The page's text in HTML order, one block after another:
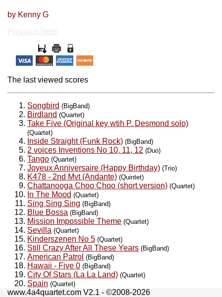
by Kenny G
Previous Next
The last viewed scores
Songbird (BigBand)
Birdland (Quartet)
Take Five (Original key wtih P. Desmond solo)
(Quartet)
Inside Straight (Funk Rock) (BigBand)
2 voices Inventions No 10, 11, 12 (Duo)
Tango (Quartet)
Joyeux Anniversaire (Happy Birthday) (Trio)
K478 - 2nd Mvt (Andante) (Quintet)
Chattanooga Choo Choo (short version) (Quartet)
In The Mood (Quartet)
Sing Sing Sing (BigBand)
Blue Bossa (BigBand)
Mission Impossible Theme (Quartet)
Sevilla (Quartet)
Kinderszenen No 5 (Quartet)
Still Crazy After All These Years (BigBand)
American Patrol (BigBand)
Hawaii - Five 0 (BigBand)
City Of Stars (La La Land) (Quartet)
Spain (Quartet)
www.4a4quartet.com V2.1 - ©2008-2026